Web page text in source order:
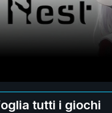
tutti i giochi